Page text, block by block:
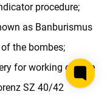
procedure;
as Banburismus
the bombes;
for working out the
SZ 40/42